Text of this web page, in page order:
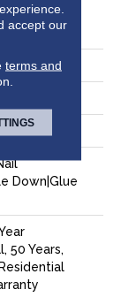
Up To
Down|Glue
50 Years,
accept our
terms and